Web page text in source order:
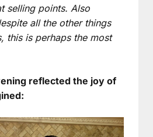
selling points. Also
all the other things
this is perhaps the most
reflected the joy of